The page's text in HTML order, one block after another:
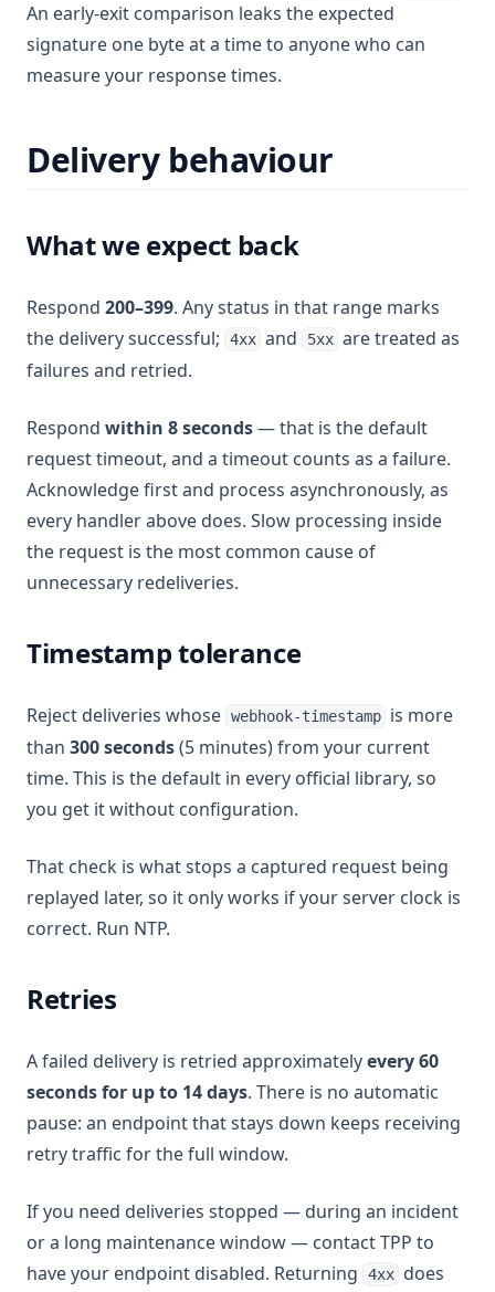
An early-exit comparison leaks the expected
signature one byte at a time to anyone who can
measure your response times.
Delivery behaviour
What we expect back
Respond 200–399. Any status in that range marks
the delivery successful;
4xx and 5xx are treated as
failures and retried.
Respond within 8 seconds— that is the default
request timeout, and a timeout counts as a failure.
Acknowledge first and process asynchronously, as
every handler above does. Slow processing inside
the request is the most common cause of
unnecessary redeliveries.
Timestamp tolerance
Reject deliveries whose webhook-timestamp is more
than 300 seconds(5 minutes) from your current
time. This is the default in every official library, so
you get it without configuration.
That check is what stops a captured request being
replayed later, so it only works if your server clock is
correct. Run NTP.
Retries
A failed delivery is retried approximatelyevery 60
seconds for up to 14 days. There is no automatic
pause: an endpoint that stays down keeps receiving
retry traffic for the full window.
If you need deliveries stopped — during an incident
or a long maintenance window — contact TPP to
have your endpoint disabled. Returning
4xx does